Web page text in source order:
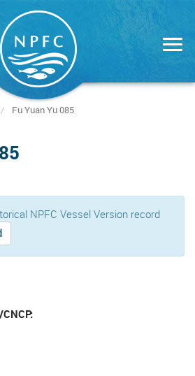
Fu Yuan Yu 085
NPFC Vessel Version record